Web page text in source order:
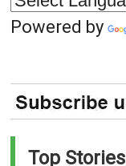
Powered by
Top Stories